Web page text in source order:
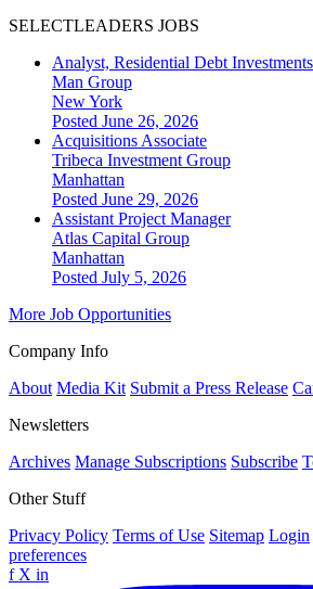
SELECTLEADERS JOBS
Analyst, Residential Debt Investments
Man Group
New York
Posted June 26, 2026
Acquisitions Associate
Tribeca Investment Group
Manhattan
Posted June 29, 2026
Assistant Project Manager
Atlas Capital Group
Manhattan
Posted July 5, 2026
More Job Opportunities
Company Info
About Media Kit Submit a Press Release
Newsletters
Archives Manage Subscriptions Subscribe
Other Stuff
Privacy Policy Terms of Use Sitemap Login
preferences
f X in